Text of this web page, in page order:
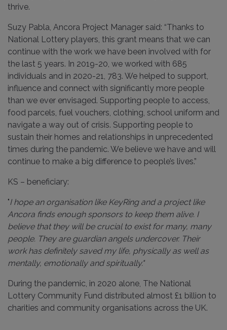
thrive.
Suzy Pabla, Ancora Project Manager said: “Thanks to
National Lottery players, this grant means that we can
continue with the work we have been involved with for
the last 5 years. In 2019-20, we worked with 685
individuals and in 2020-21, 783. We helped to support,
influence and connect with significantly more people
than we ever envisaged. Supporting people to access,
food parcels, fuel vouchers, clothing, school uniform and
navigate a way out of crisis. Supporting people to
sustain their homes and relationships in unprecedented
times during the pandemic. We believe we have and will
continue to make a big difference to people’s lives.”
KS – beneficiary:
"I hope an organisation like KeyRing and a project like
Ancora finds enough sponsors to keep them alive. I
believe that they will be crucial to exist for many, many
people. They are guardian angels undercover. Their
work has definitely saved my life, physically as well as
mentally, emotionally and spiritually."
During the pandemic, in 2020 alone, The National
Lottery Community Fund distributed almost £1 billion to
charities and community organisations across the UK.